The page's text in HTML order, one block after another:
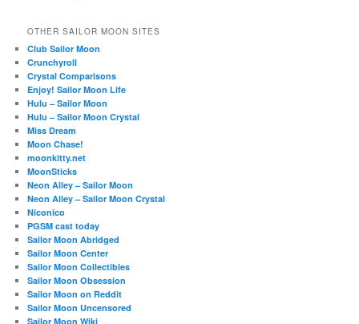
OTHER SAILOR MOON SITES
Club Sailor Moon
Crunchyroll
Crystal Comparisons
Enjoy! Sailor Moon Life
Hulu – Sailor Moon
Hulu – Sailor Moon Crystal
Miss Dream
Moon Chase!
moonkitty.net
MoonSticks
Neon Alley – Sailor Moon
Neon Alley – Sailor Moon Crystal
Niconico
PGSM cast today
Sailor Moon Abridged
Sailor Moon Center
Sailor Moon Collectibles
Sailor Moon Obsession
Sailor Moon on Reddit
Sailor Moon Uncensored
Sailor Moon Wiki